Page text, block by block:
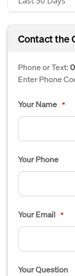
Contact the
Phone or Text:
Enter Phone
Your Name *
Your Phone
Your Email *
Your Question